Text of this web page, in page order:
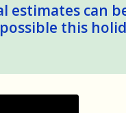
can
this